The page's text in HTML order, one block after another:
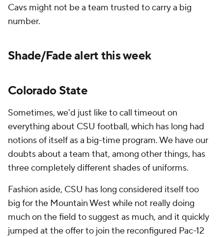
Cavs might not be a team trusted to carry a big
number.
Shade/Fade alert this week
Colorado State
Sometimes, we'd just like to call timeout on
everything about CSU football, which has long had
notions of itself as a big-time program. We have our
doubts about a team that, among other things, has
three completely different shades of uniforms.
Fashion aside, CSU has long considered itself too
big for the Mountain West while not really doing
much on the field to suggest as much, and it quickly
jumped at the offer to join the reconfigured Pac-12